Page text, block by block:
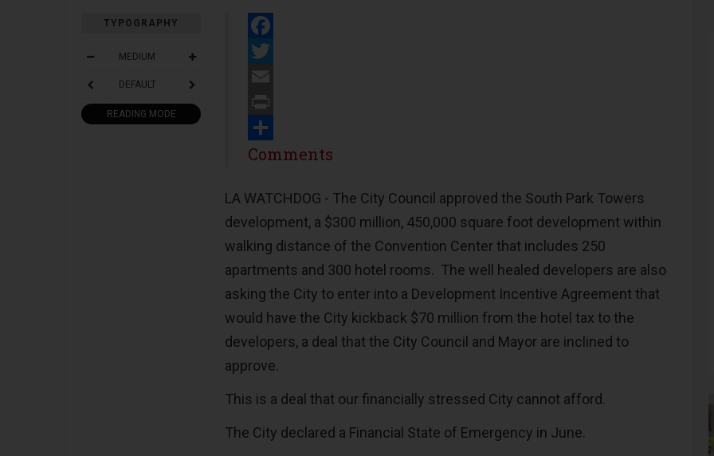
TYPOGRAPHY
MEDIUM
DEFAULT
READING MODE
Facebook
Twitter
Email
Print
Share
Comments
LA WATCHDOG - The City Council approved the South Park Towers
development, a $300 million, 450,000 square foot development within
walking distance of the Convention Center that includes 250
apartments and 300 hotel rooms. The well healed developers are also
asking the City to enter into a Development Incentive Agreement that
would have the City kickback $70 million from the hotel tax to the
developers, a deal that the City Council and Mayor are inclined to
approve.
This is a deal that our financially stressed City cannot afford.
The City declared a Financial State of Emergency in June.